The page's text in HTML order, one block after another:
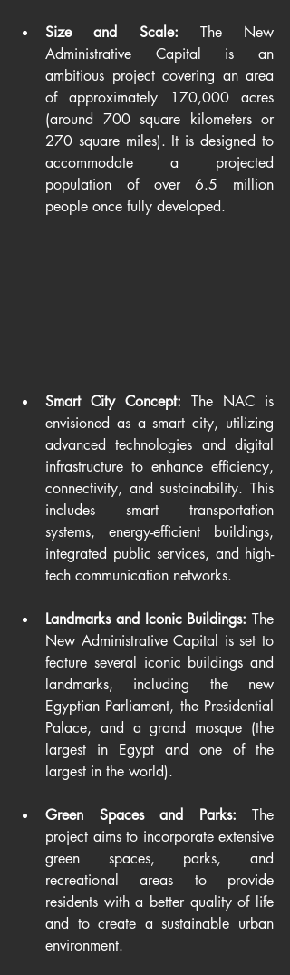
Size and Scale: The New
Administrative Capital is an
ambitious project covering an area
of approximately 170,000 acres
(around 700 square kilometers or
270 square miles). It is designed to
accommodate a projected
population of over 6.5 million
people once fully developed.
Smart City Concept: The NAC is
envisioned as a smart city, utilizing
advanced technologies and digital
infrastructure to enhance efficiency,
connectivity, and sustainability. This
includes smart transportation
systems, energy-efficient buildings,
integrated public services, and high-
tech communication networks.
Landmarks and Iconic Buildings: The
New Administrative Capital is set to
feature several iconic buildings and
landmarks, including the new
Egyptian Parliament, the Presidential
Palace, and a grand mosque (the
largest in Egypt and one of the
largest in the world).
Green Spaces and Parks: The
project aims to incorporate extensive
green spaces, parks, and
recreational areas to provide
residents with a better quality of life
and to create a sustainable urban
environment.